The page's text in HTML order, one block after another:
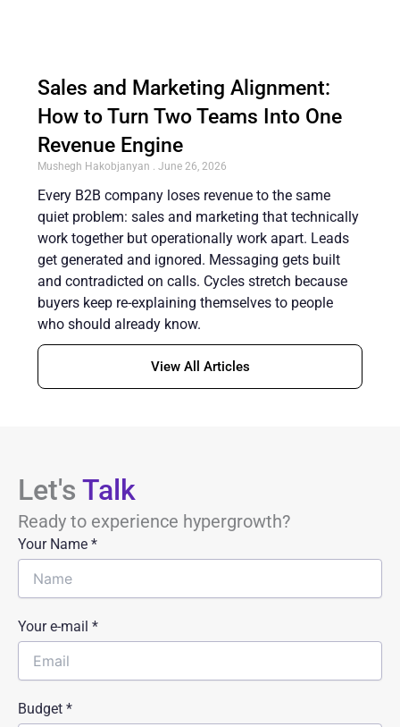
Sales and Marketing Alignment:
How to Turn Two Teams Into One
Revenue Engine
Mushegh Hakobjanyan June 26, 2026
Every B2B company loses revenue to the same
quiet problem: sales and marketing that technically
work together but operationally work apart. Leads
get generated and ignored. Messaging gets built
and contradicted on calls. Cycles stretch because
buyers keep re-explaining themselves to people
who should already know.
View All Articles
Let's Talk
Ready to experience hypergrowth?
Your Name *
Your e-mail *
Budget *